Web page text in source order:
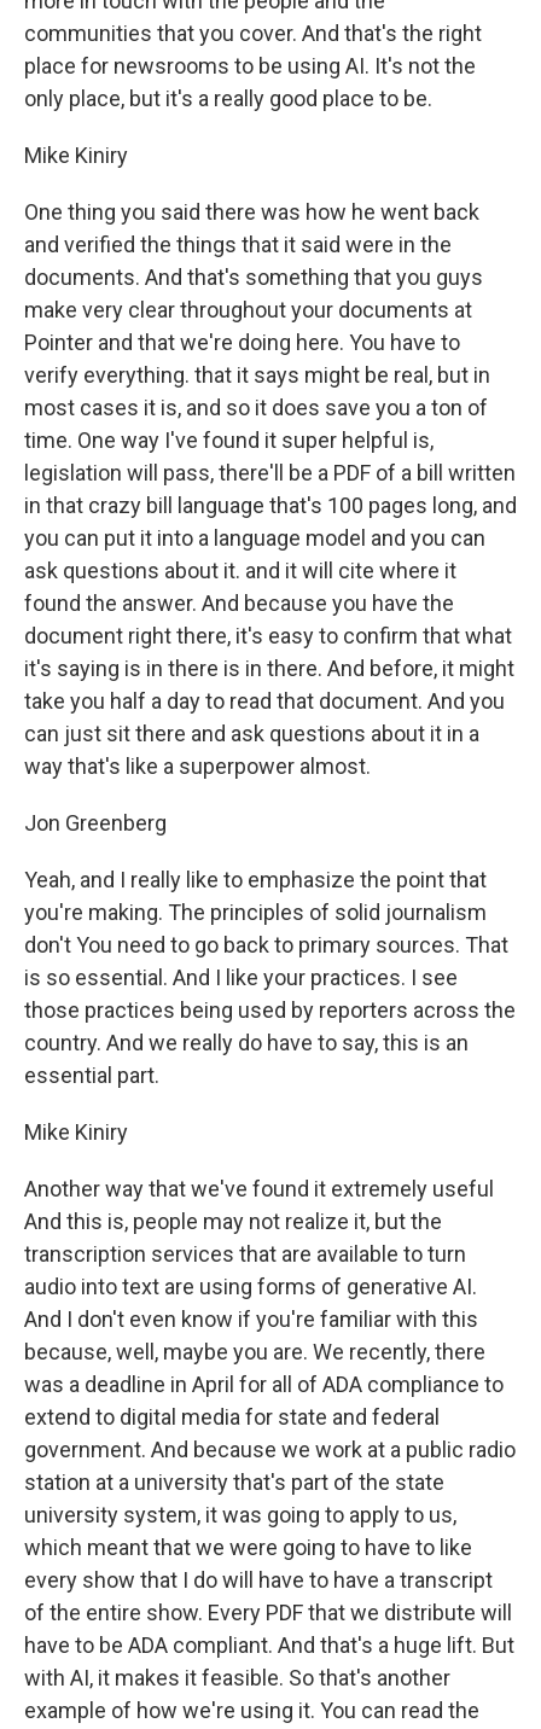
communities that you cover. And that's the right
place for newsrooms to be using AI. It's not the
only place, but it's a really good place to be.
Mike Kiniry
One thing you said there was how he went back
and verified the things that it said were in the
documents. And that's something that you guys
make very clear throughout your documents at
Pointer and that we're doing here. You have to
verify everything. that it says might be real, but in
most cases it is, and so it does save you a ton of
time. One way I've found it super helpful is,
legislation will pass, there'll be a PDF of a bill written
in that crazy bill language that's 100 pages long, and
you can put it into a language model and you can
ask questions about it. and it will cite where it
found the answer. And because you have the
document right there, it's easy to confirm that what
it's saying is in there is in there. And before, it might
take you half a day to read that document. And you
can just sit there and ask questions about it in a
way that's like a superpower almost.
Jon Greenberg
Yeah, and I really like to emphasize the point that
you're making. The principles of solid journalism
don't You need to go back to primary sources. That
is so essential. And I like your practices. I see
those practices being used by reporters across the
country. And we really do have to say, this is an
essential part.
Mike Kiniry
Another way that we've found it extremely useful
And this is, people may not realize it, but the
transcription services that are available to turn
audio into text are using forms of generative AI.
And I don't even know if you're familiar with this
because, well, maybe you are. We recently, there
was a deadline in April for all of ADA compliance to
extend to digital media for state and federal
government. And because we work at a public radio
station at a university that's part of the state
university system, it was going to apply to us,
which meant that we were going to have to like
every show that I do will have to have a transcript
of the entire show. Every PDF that we distribute will
have to be ADA compliant. And that's a huge lift. But
with AI, it makes it feasible. So that's another
example of how we're using it. You can read the